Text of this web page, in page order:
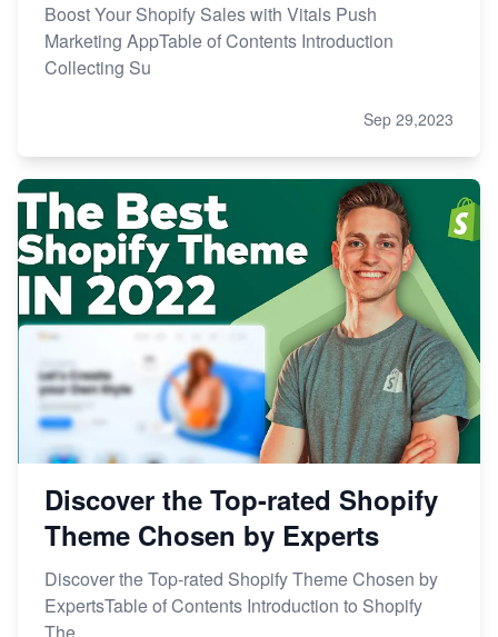
Boost Your Shopify Sales with Vitals Push
Marketing AppTable of Contents Introduction
Collecting Su
Sep 29,2023
Discover the Top-rated Shopify
Theme Chosen by Experts
Discover the Top-rated Shopify Theme Chosen by
ExpertsTable of Contents Introduction to Shopify